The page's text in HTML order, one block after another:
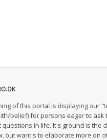
of this portal is displaying our
belief) for persons eager to ask
questions in life. It's ground is the
but want's to elaborate more on